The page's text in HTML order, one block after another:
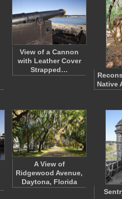
View of a Cannon
with Leather Cover
Strapped…
Native
A View of
Ridgewood Avenue,
Daytona, Florida